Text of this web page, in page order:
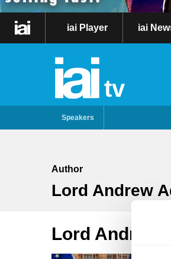
iai Player iai
tv
Speakers
Author
Lord Andrew
Lord Andrew